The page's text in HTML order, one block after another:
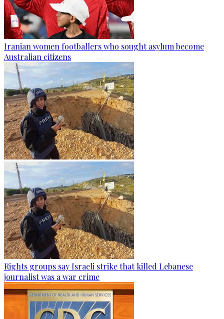
Iranian women footballers who sought asylum become
Australian citizens
Rights groups say Israeli strike that killed Lebanese
journalist was a war crime